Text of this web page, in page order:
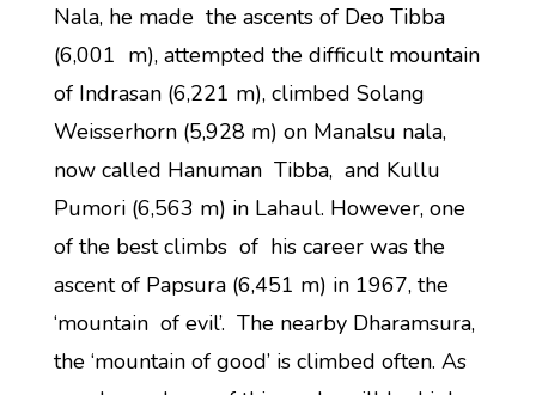
Nala, he made the ascents of Deo Tibba
(6,001 m), attempted the difficult mountain
of Indrasan (6,221 m), climbed Solang
Weisserhorn (5,928 m) on Manalsu nala,
now called Hanuman Tibba, and Kullu
Pumori (6,563 m) in Lahaul. However, one
of the best climbs of his career was the
ascent of Papsura (6,451 m) in 1967, the
‘mountain of evil’. The nearby Dharamsura,
the ‘mountain of good’ is climbed often. As